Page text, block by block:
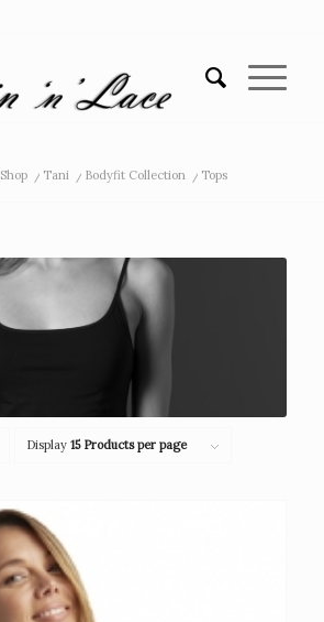
Shop / Tani / Bodyfit Collection / Tops
Display 15 Products per page